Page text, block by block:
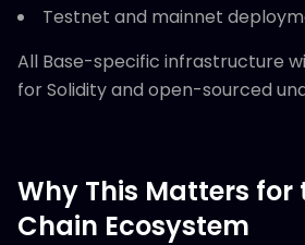
Testnet and mainnet
All Base-specific infrastructure
for Solidity and open-sourced
Why This Matters for
Chain Ecosystem